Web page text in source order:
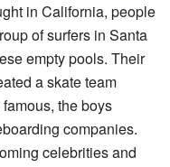
in California, people
of surfers in Santa
empty pools. Their
a skate team
the boys
companies.
celebrities and